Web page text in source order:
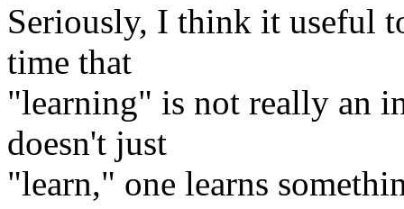
Seriously, I think it useful
time that
"learning" is not really an
doesn't just
"learn," one learns